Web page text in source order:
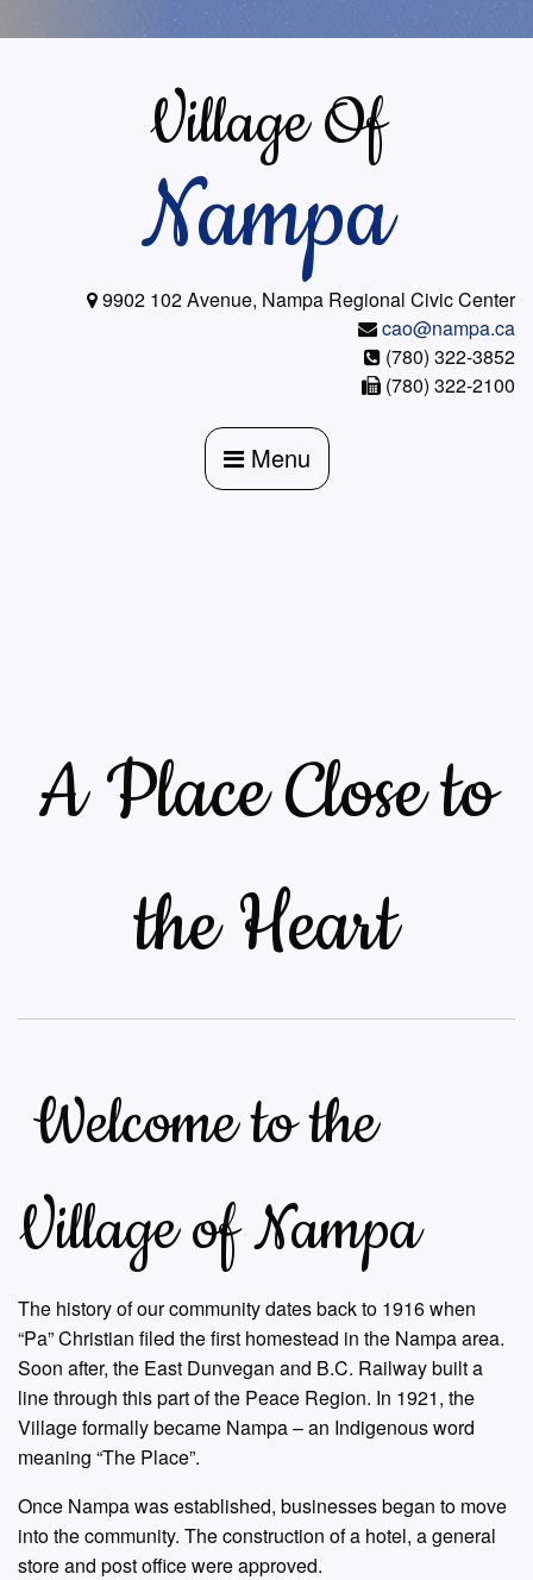
to
Village Of
Nampa
9902 102 Avenue, Nampa Regional Civic Center
cao@nampa.ca
(780) 322-3852
(780) 322-2100
Menu
A Place Close to
the Heart
Welcome to the
Village of Nampa
The history of our community dates back to 1916 when
“Pa” Christian filed the first homestead in the Nampa area.
Soon after, the East Dunvegan and B.C. Railway built a
line through this part of the Peace Region. In 1921, the
Village formally became Nampa – an Indigenous word
meaning “The Place”.
Once Nampa was established, businesses began to move
into the community. The construction of a hotel, a general
store and post office were approved.